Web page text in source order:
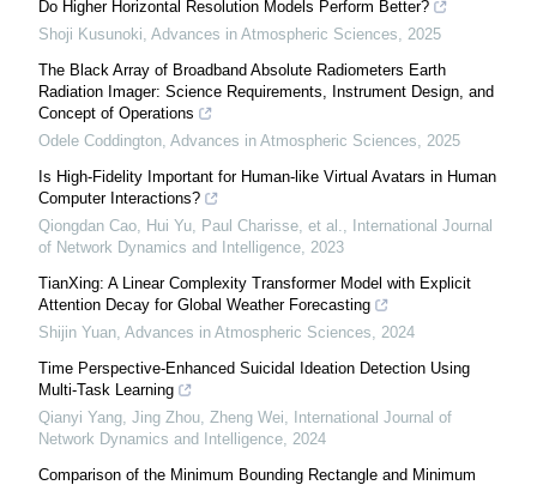
Do Higher Horizontal Resolution Models Perform Better?
Shoji Kusunoki Advances in Atmospheric Sciences
2025
The Black Array of Broadband Absolute Radiometers Earth
Radiation Imager: Science Requirements, Instrument Design, and
Concept of Operations
Odele Coddington Advances in Atmospheric Sciences
2025
Is High-Fidelity Important for Human-like Virtual Avatars in Human
Computer Interactions?
Qiongdan Cao, Hui Yu, Paul Charisse, et al.
International Journal
of Network Dynamics and Intelligence 2023
TianXing: A Linear Complexity Transformer Model with Explicit
Attention Decay for Global Weather Forecasting
Shijin Yuan Advances in Atmospheric Sciences
2024
Time Perspective-Enhanced Suicidal Ideation Detection Using
Multi-Task Learning
Qianyi Yang, Jing Zhou, Zheng Wei
International Journal of
Network Dynamics and Intelligence 2024
Comparison of the Minimum Bounding Rectangle and Minimum